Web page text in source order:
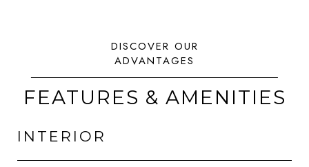
FEATURES & AMENITIES
INTERIOR